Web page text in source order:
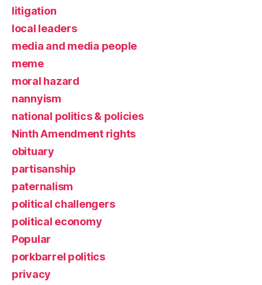
litigation
local leaders
media and media people
meme
moral hazard
nannyism
national politics & policies
Ninth Amendment rights
obituary
partisanship
paternalism
political challengers
political economy
Popular
porkbarrel politics
privacy